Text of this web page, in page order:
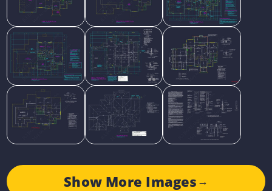
Show More Images →